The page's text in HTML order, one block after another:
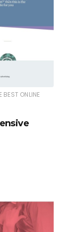
BEST ONLINE